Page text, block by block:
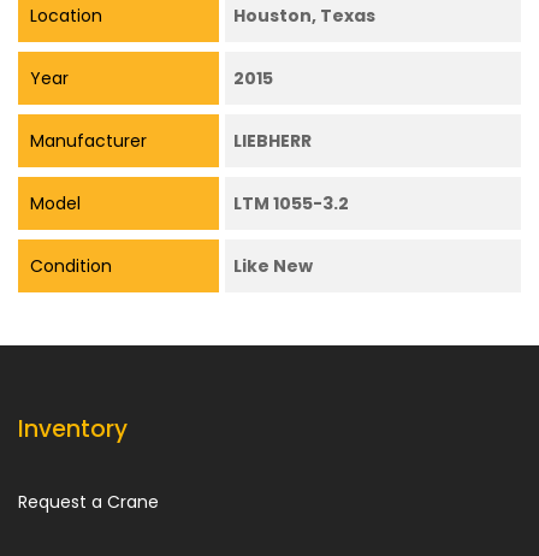
Location Houston, Texas
Year 2015
Manufacturer LIEBHERR
Model LTM 1055-3.2
Condition Like New
Inventory
Request a Crane